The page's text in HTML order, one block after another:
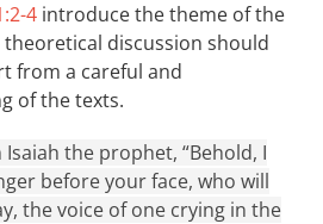
4 introduce the theme of the
theoretical discussion should
from a careful and
of the texts.
the prophet, “Behold, I
before your face, who will
the voice of one crying in the